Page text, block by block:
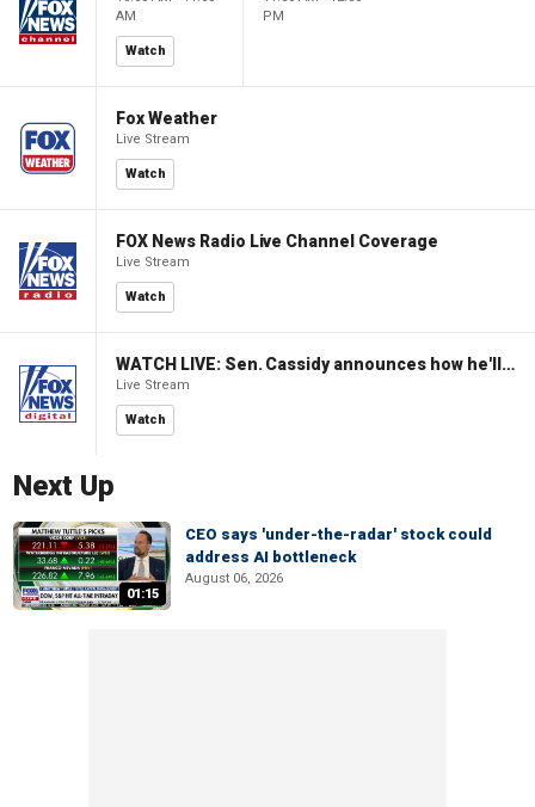
AM
Watch
PM
Fox Weather
Live Stream
Watch
FOX News Radio Live Channel Coverage
Live Stream
Watch
WATCH LIVE: Sen. Cassidy announces how he'll vote on Blanche nomination for AG
Live Stream
Watch
Next Up
01:15
CEO says 'under-the-radar' stock could
address AI bottleneck
August 06, 2026